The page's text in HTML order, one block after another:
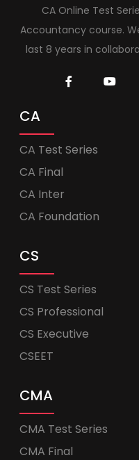
CA Online Test
Accountancy course.
last 8 years in
CA
CA Test Series
CA Final
CA Inter
CA Foundation
CS
CS Test Series
CS Professional
CS Executive
CSEET
CMA
CMA Test Series
CMA Final